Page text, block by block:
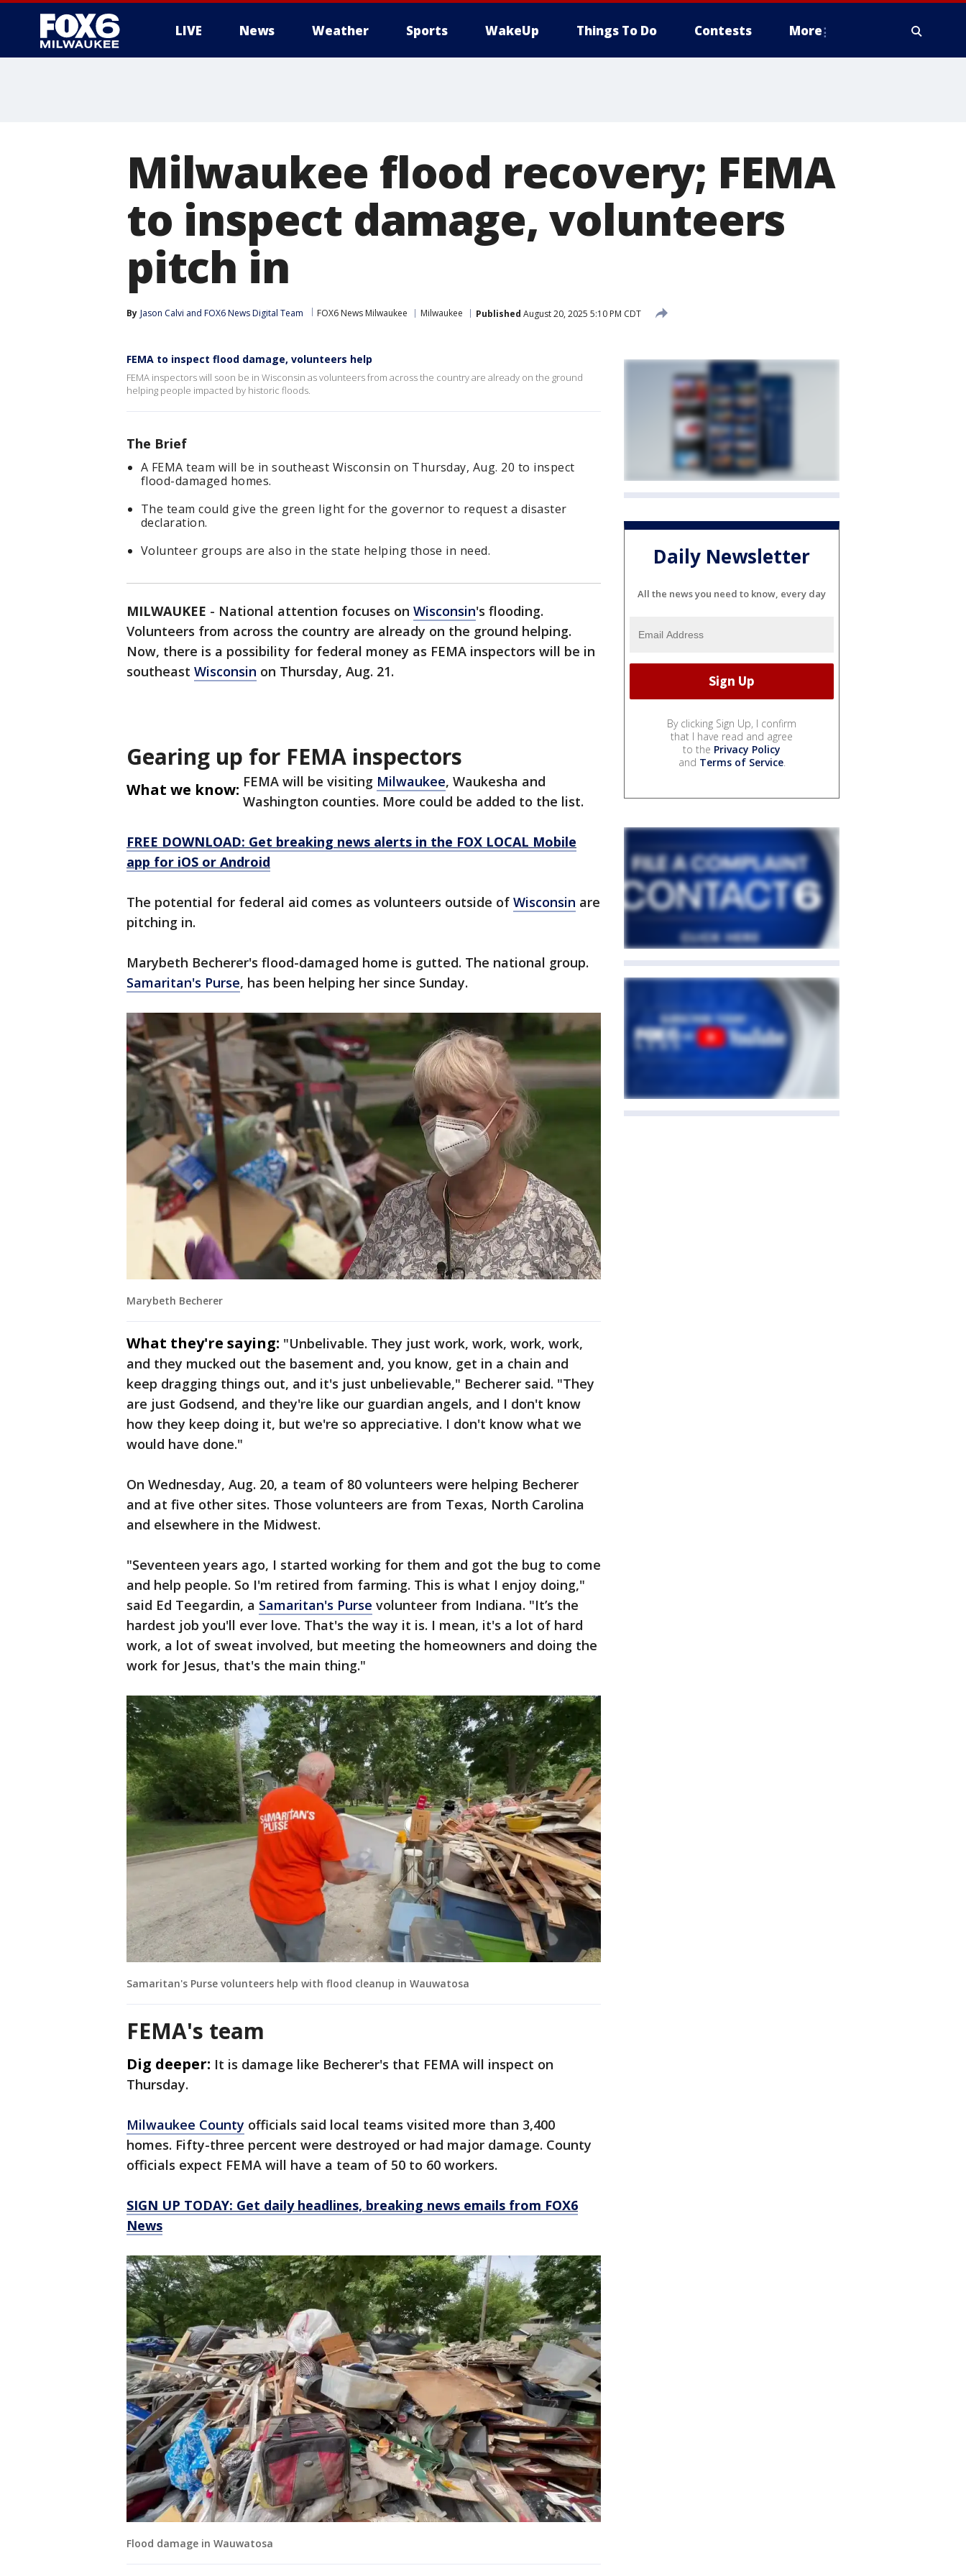
LIVE News Weather Sports WakeUp Things To Do Contests More
Milwaukee flood recovery; FEMA
to inspect damage, volunteers
pitch in
By Jason Calvi and FOX6 News Digital Team FOX6 News Milwaukee Milwaukee Published August 20, 2025 5:10 PM CDT
FEMA to inspect flood damage, volunteers help
FEMA inspectors will soon be in Wisconsin as volunteers from across the country are already on the ground
helping people impacted by historic floods.
The Brief
A FEMA team will be in southeast Wisconsin on Thursday, Aug. 20 to inspect
flood-damaged homes.
The team could give the green light for the governor to request a disaster
declaration.
Volunteer groups are also in the state helping those in need.
MILWAUKEE - National attention focuses on Wisconsin's flooding.
Volunteers from across the country are already on the ground helping.
Now, there is a possibility for federal money as FEMA inspectors will be in
southeast Wisconsin on Thursday, Aug. 21.
Gearing up for FEMA inspectors
What we know: FEMA will be visiting Milwaukee, Waukesha and
Washington counties. More could be added to the list.
FREE DOWNLOAD: Get breaking news alerts in the FOX LOCAL Mobile
app for iOS or Android
The potential for federal aid comes as volunteers outside of Wisconsin are
pitching in.
Marybeth Becherer's flood-damaged home is gutted. The national group.
Samaritan's Purse, has been helping her since Sunday.
Marybeth Becherer
What they're saying: "Unbelivable. They just work, work, work, work,
and they mucked out the basement and, you know, get in a chain and
keep dragging things out, and it's just unbelievable," Becherer said. "They
are just Godsend, and they're like our guardian angels, and I don't know
how they keep doing it, but we're so appreciative. I don't know what we
would have done."
On Wednesday, Aug. 20, a team of 80 volunteers were helping Becherer
and at five other sites. Those volunteers are from Texas, North Carolina
and elsewhere in the Midwest.
"Seventeen years ago, I started working for them and got the bug to come
and help people. So I'm retired from farming. This is what I enjoy doing,"
said Ed Teegardin, a Samaritan's Purse volunteer from Indiana. "It’s the
hardest job you'll ever love. That's the way it is. I mean, it's a lot of hard
work, a lot of sweat involved, but meeting the homeowners and doing the
work for Jesus, that's the main thing."
Samaritan's Purse volunteers help with flood cleanup in Wauwatosa
FEMA's team
Dig deeper: It is damage like Becherer's that FEMA will inspect on
Thursday.
Milwaukee County officials said local teams visited more than 3,400
homes. Fifty-three percent were destroyed or had major damage. County
officials expect FEMA will have a team of 50 to 60 workers.
SIGN UP TODAY: Get daily headlines, breaking news emails from FOX6
News
Flood damage in Wauwatosa
Daily Newsletter
All the news you need to know, every day
By clicking Sign Up, I confirm
that I have read and agree
to the Privacy Policy
and Terms of Service.